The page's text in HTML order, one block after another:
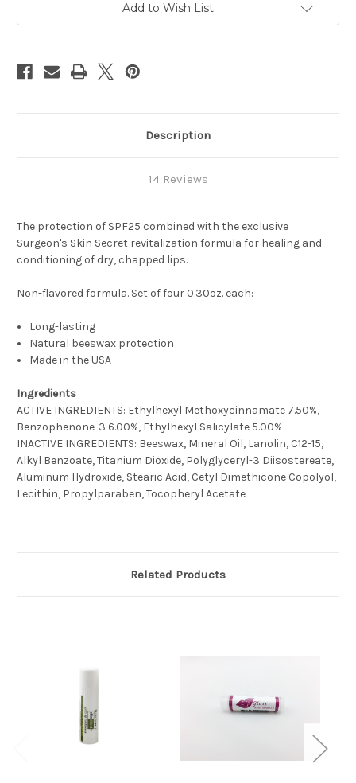
Add to Wish List
Description
14 Reviews
The protection of SPF25 combined with the exclusive
Surgeon's Skin Secret revitalization formula for healing and
conditioning of dry, chapped lips.
Non-flavored formula. Set of four 0.30oz. each:
Long-lasting
Natural beeswax protection
Made in the USA
Ingredients
ACTIVE INGREDIENTS: Ethylhexyl Methoxycinnamate 7.50%,
Benzophenone-3 6.00%, Ethylhexyl Salicylate 5.00%
INACTIVE INGREDIENTS: Beeswax, Mineral Oil, Lanolin, C12-15,
Alkyl Benzoate, Titanium Dioxide, Polyglyceryl-3 Diisostereate,
Aluminum Hydroxide, Stearic Acid, Cetyl Dimethicone Copolyol,
Lecithin, Propylparaben, Tocopheryl Acetate
Related Products